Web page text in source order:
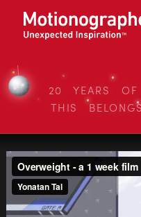
20 YEARS OF
THIS